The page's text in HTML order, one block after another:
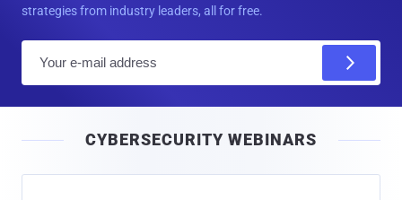
strategies from industry leaders, all for free.
l
CYBERSECURITY WEBINARS